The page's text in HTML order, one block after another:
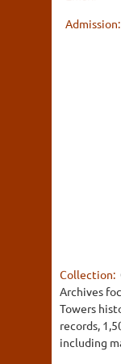
Admission:
Collection:
Archives
Towers
records,
including